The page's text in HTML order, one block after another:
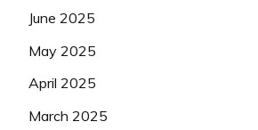
June 2025
May 2025
April 2025
March 2025